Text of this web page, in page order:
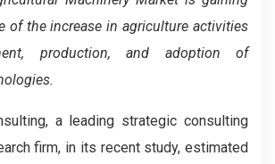
of the increase in agriculture activities
production, and adoption of
a leading strategic consulting
firm, in its recent study, estimated